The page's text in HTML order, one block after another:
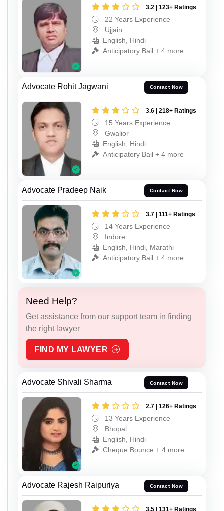
3.2 | 123+ Ratings
22 Years Experience
Ujjain
English, Hindi
Anticipatory Bail + 4 more
Advocate Rohit Jagwani Contact Now
3.6 | 218+ Ratings
15 Years Experience
Gwalior
English, Hindi
Anticipatory Bail + 4 more
Advocate Pradeep Naik Contact Now
3.7 | 111+ Ratings
14 Years Experience
Indore
English, Hindi, Marathi
Anticipatory Bail + 4 more
Need Help?
Get assistance from our support team in finding
the right lawyer
FIND MY LAWYER
Advocate Shivali Sharma Contact Now
2.7 | 126+ Ratings
13 Years Experience
Bhopal
English, Hindi
Cheque Bounce + 4 more
Advocate Rajesh Raipuriya Contact Now